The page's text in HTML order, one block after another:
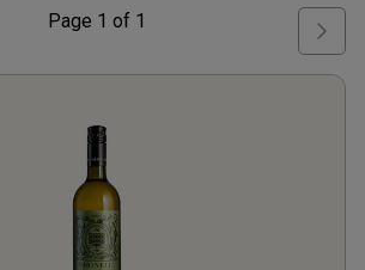
Page 1 of 1